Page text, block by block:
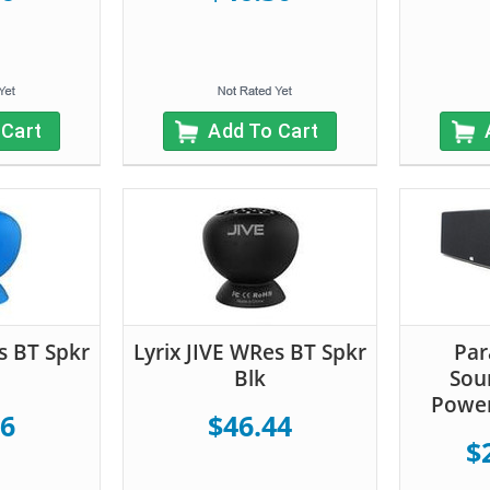
Add To Cart
BT Spkr
Lyrix JIVE WRes BT Spkr
Blk
$46.44